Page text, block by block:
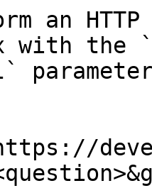
an
with the